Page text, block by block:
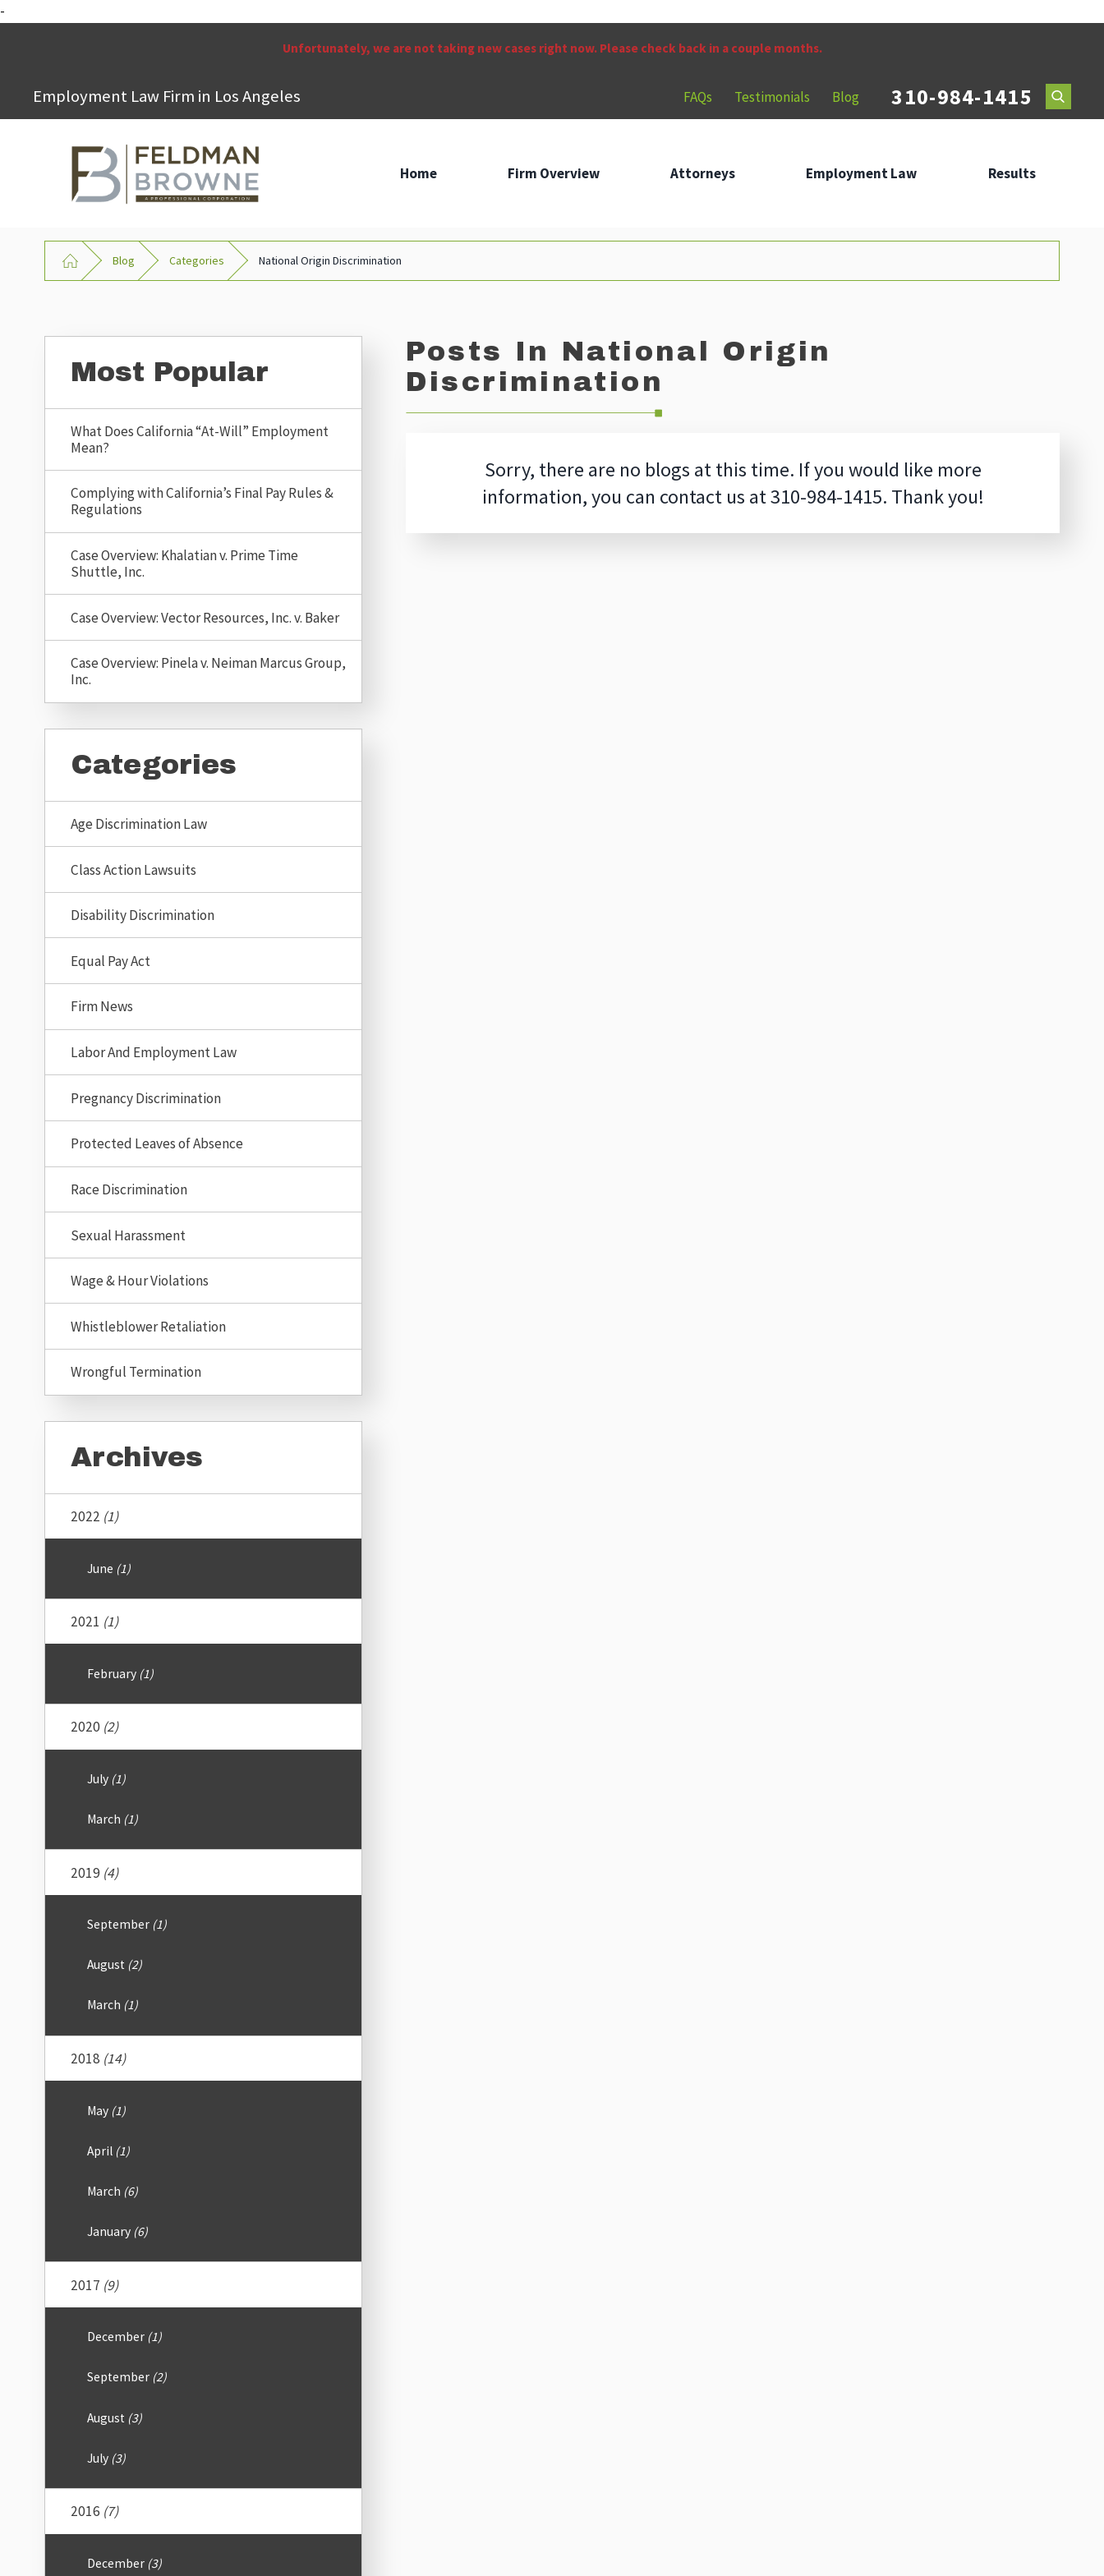
-
Unfortunately, we are not taking new cases right now. Please check back in a couple months.
Employment Law Firm in Los Angeles FAQs Testimonials Blog 310-984-1415
Home Firm Overview Attorneys Employment Law Results
Blog Categories National Origin Discrimination
Posts In National Origin
Discrimination
Sorry, there are no blogs at this time. If you would like more
information, you can contact us at310-984-1415. Thank you!
Most Popular
What Does California “At-Will” Employment
Mean?
Complying with California’s Final Pay Rules &
Regulations
Case Overview: Khalatian v. Prime Time
Shuttle, Inc.
Case Overview: Vector Resources, Inc. v. Baker
Case Overview: Pinela v. Neiman Marcus Group,
Inc.
Categories
Age Discrimination Law
Class Action Lawsuits
Disability Discrimination
Equal Pay Act
Firm News
Labor And Employment Law
Pregnancy Discrimination
Protected Leaves of Absence
Race Discrimination
Sexual Harassment
Wage & Hour Violations
Whistleblower Retaliation
Wrongful Termination
Archives
2022 (1)
June (1)
2021 (1)
February (1)
2020 (2)
July (1)
March (1)
2019 (4)
September (1)
August (2)
March (1)
2018 (14)
May (1)
April (1)
March (6)
January (6)
2017 (9)
December (1)
September (2)
August (3)
July (3)
2016 (7)
December (3)